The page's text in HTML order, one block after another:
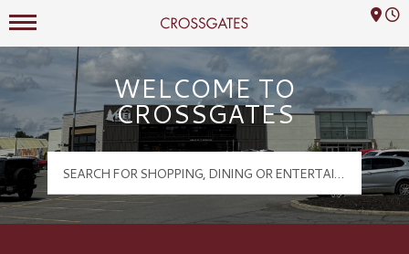
Crossgates Logo
Mall Hours
WELCOME TO
CROSSGATES